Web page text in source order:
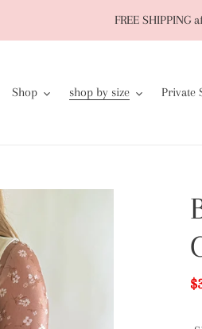
FREE SHIPPING
Shop shop by size Private